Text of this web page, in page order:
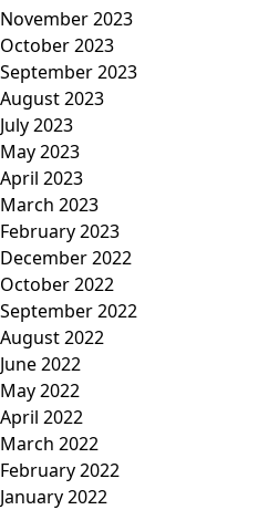
November 2023
October 2023
September 2023
August 2023
July 2023
May 2023
April 2023
March 2023
February 2023
December 2022
October 2022
September 2022
August 2022
June 2022
May 2022
April 2022
March 2022
February 2022
January 2022